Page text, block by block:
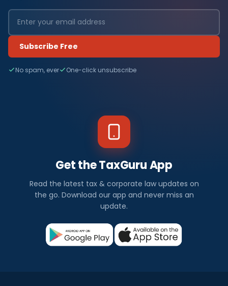
Subscribe Free
No spam, ever One-click unsubscribe
Get the TaxGuru App
Read the latest tax & corporate law updates on
the go. Download our app and never miss an
update.